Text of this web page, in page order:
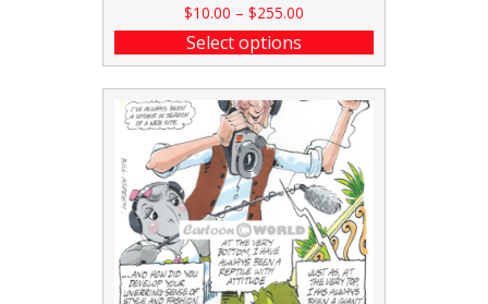
$10.00 – $255.00
Select options